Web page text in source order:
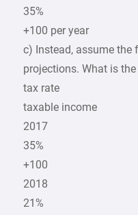
35%
+100 per year
c) Instead, assume the
projections. What is
tax rate
taxable income
2017
35%
+100
2018
21%